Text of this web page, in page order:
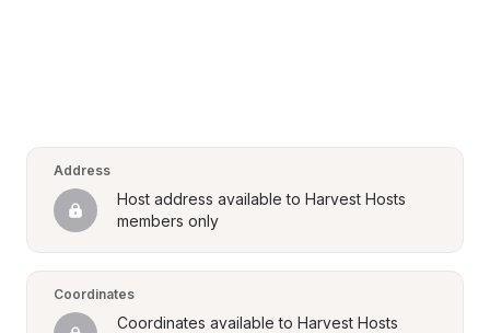
Address
Host address available to Harvest Hosts
members only
Coordinates
Coordinates available to Harvest Hosts